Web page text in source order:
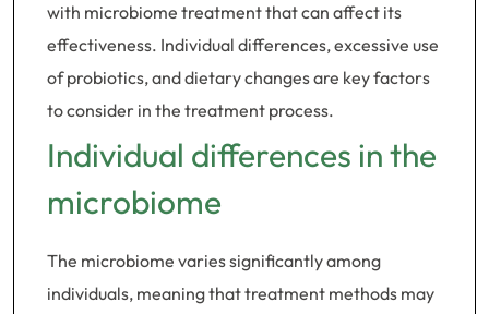
with microbiome treatment that can affect its
effectiveness. Individual differences, excessive use
of probiotics, and dietary changes are key factors
to consider in the treatment process.
Individual differences in the
microbiome
The microbiome varies significantly among
individuals, meaning that treatment methods may